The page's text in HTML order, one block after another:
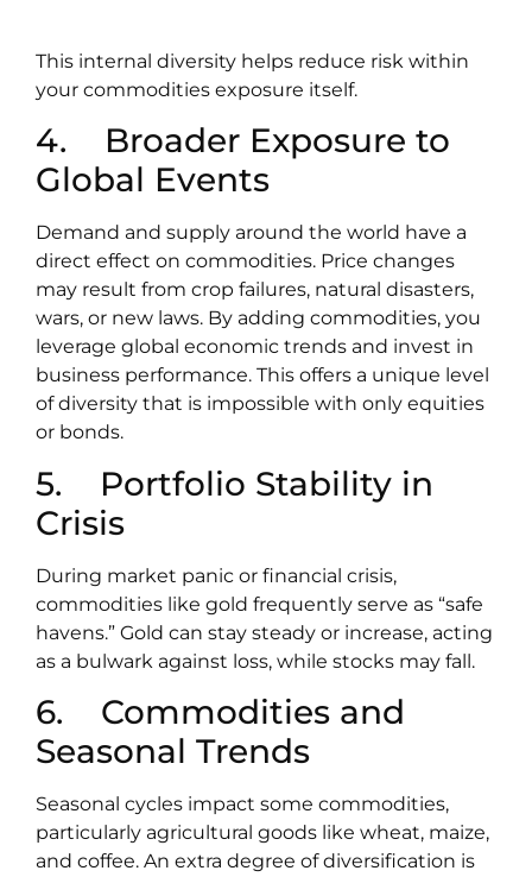
This internal diversity helps reduce risk within
your commodities exposure itself.
4. Broader Exposure to
Global Events
Demand and supply around the world have a
direct effect on commodities. Price changes
may result from crop failures, natural disasters,
wars, or new laws. By adding commodities, you
leverage global economic trends and invest in
business performance. This offers a unique level
of diversity that is impossible with only equities
or bonds.
5. Portfolio Stability in
Crisis
During market panic or financial crisis,
commodities like gold frequently serve as “safe
havens.” Gold can stay steady or increase, acting
as a bulwark against loss, while stocks may fall.
6. Commodities and
Seasonal Trends
Seasonal cycles impact some commodities,
particularly agricultural goods like wheat, maize,
and coffee. An extra degree of diversification is